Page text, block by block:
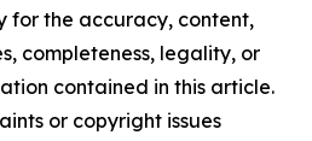
for the accuracy, content,
completeness, legality, or
contained in this article.
or copyright issues